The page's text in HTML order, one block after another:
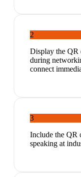
2
Display the QR
during
connect
3
Include the QR
speaking at